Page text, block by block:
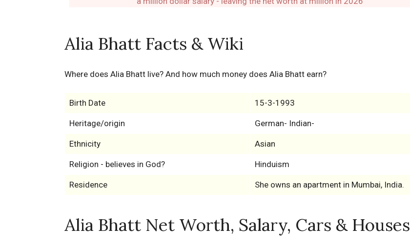
Alia Bhatt Facts & Wiki
Where does Alia Bhatt live? And how much money does Alia Bhatt earn?
Birth Date 15-3-1993
Heritage/origin German- Indian-
Ethnicity Asian
Religion - believes in God? Hinduism
Residence She owns an apartment in Mumbai, India.
Alia Bhatt Net Worth, Salary, Cars & Houses